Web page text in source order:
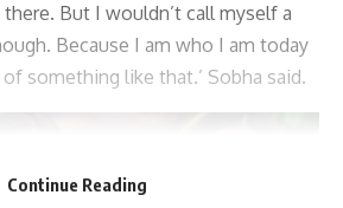
But I wouldn’t call myself a
Because I am who I am today
of something like that.’ Sobha said.
Continue Reading